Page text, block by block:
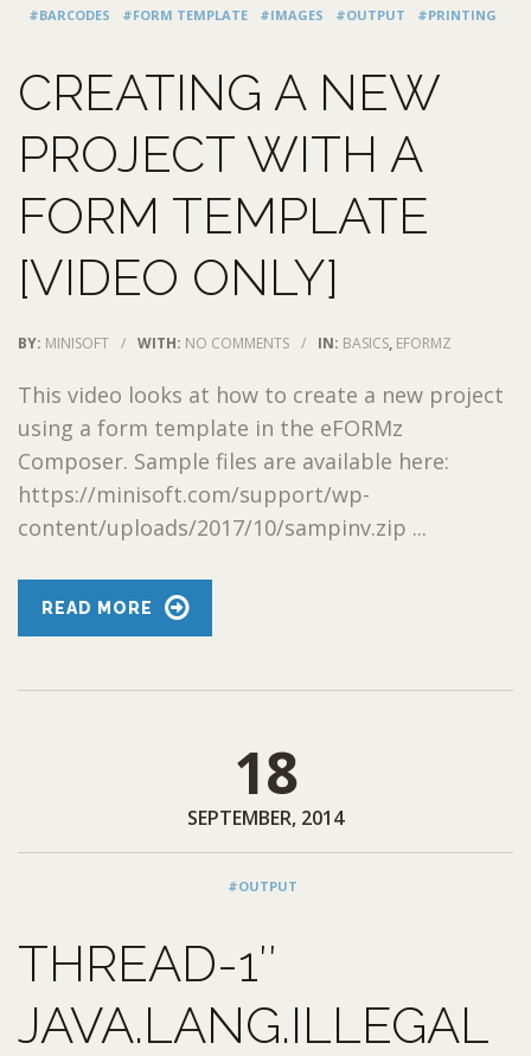
#BARCODES #FORM TEMPLATE #IMAGES #OUTPUT #PRINTING
CREATING A NEW
PROJECT WITH A
FORM TEMPLATE
[VIDEO ONLY]
BY: MINISOFT / WITH: NO COMMENTS / IN: BASICS, EFORMZ
This video looks at how to create a new project
using a form template in the eFORMz
Composer. Sample files are available here:
https://minisoft.com/support/wp-
content/uploads/2017/10/sampinv.zip ...
READ MORE
18
SEPTEMBER, 2014
#OUTPUT
THREAD-1″
JAVA.LANG.ILLEGAL